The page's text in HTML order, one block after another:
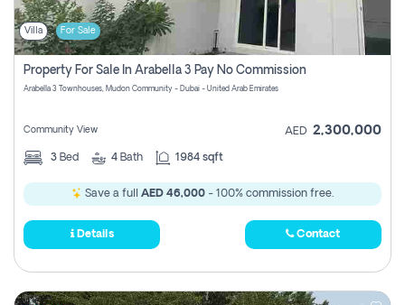
Villa For Sale
Property For Sale In Arabella 3 Pay No Commission
Arabella 3 Townhouses, Mudon Community - Dubai - United Arab Emirates
Community View AED 2,300,000
3 Bed 4 Bath 1984 sqft
Save a full AED 46,000 - 100% commission free.
Details Contact